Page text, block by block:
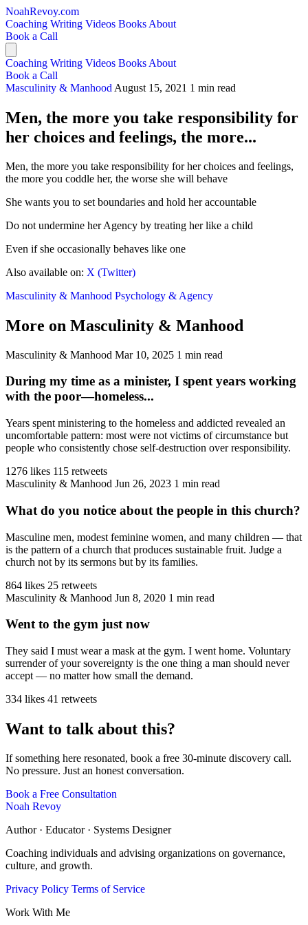
NoahRevoy.com
Coaching Writing Videos Books About
Book a Call
Coaching Writing Videos Books About
Book a Call
Masculinity & Manhood August 15, 2021 1 min read
Men, the more you take responsibility for
her choices and feelings, the more...
Men, the more you take responsibility for her choices and feelings,
the more you coddle her, the worse she will behave
She wants you to set boundaries and hold her accountable
Do not undermine her Agency by treating her like a child
Even if she occasionally behaves like one
Also available on: X (Twitter)
Masculinity & Manhood Psychology & Agency
More on Masculinity & Manhood
Masculinity & Manhood Mar 10, 2025 1 min read
During my time as a minister, I spent years working
with the poor—homeless...
Years spent ministering to the homeless and addicted revealed an
uncomfortable pattern: most were not victims of circumstance but
people who consistently chose self-destruction over responsibility.
1276 likes 115 retweets
Masculinity & Manhood Jun 26, 2023 1 min read
What do you notice about the people in this church?
Masculine men, modest feminine women, and many children — that
is the pattern of a church that produces sustainable fruit. Judge a
church not by its sermons but by its families.
864 likes 25 retweets
Masculinity & Manhood Jun 8, 2020 1 min read
Went to the gym just now
They said I must wear a mask at the gym. I went home. Voluntary
surrender of your sovereignty is the one thing a man should never
accept — no matter how small the demand.
334 likes 41 retweets
Want to talk about this?
If something here resonated, book a free 30-minute discovery call.
No pressure. Just an honest conversation.
Book a Free Consultation
Noah Revoy
Author · Educator · Systems Designer
Coaching individuals and advising organizations on governance,
culture, and growth.
Privacy Policy Terms of Service
Work With Me